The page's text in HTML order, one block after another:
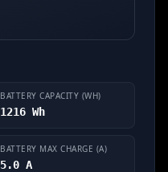
BATTERY CAPACITY (WH)
1216 Wh
BATTERY MAX CHARGE (A)
5.0 A